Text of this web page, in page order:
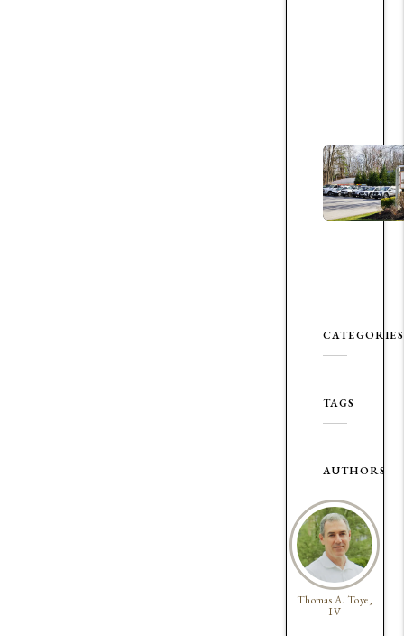
CATEGORIES
TAGS
AUTHORS
Thomas A. Toye,
IV